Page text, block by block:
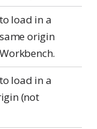
load in a
origin
load in a
(not